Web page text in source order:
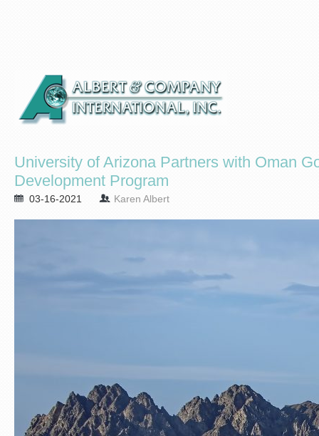
University of Arizona Partners with Oman
Development Program
03-16-2021 Karen Albert